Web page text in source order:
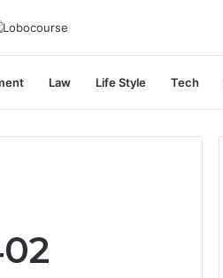
Law Life Style Tech